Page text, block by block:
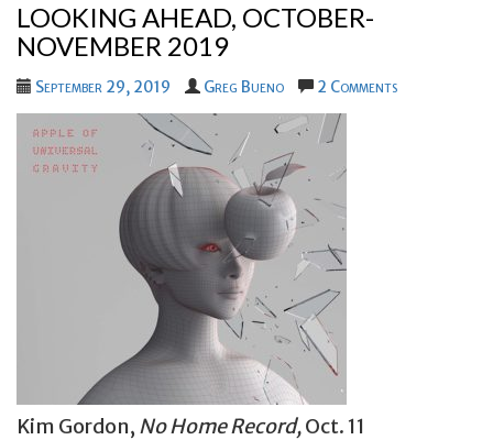
LOOKING AHEAD, OCTOBER-
NOVEMBER 2019
September 29, 2019 Greg Bueno 2 Comments
Kim Gordon, No Home Record,Oct. 11